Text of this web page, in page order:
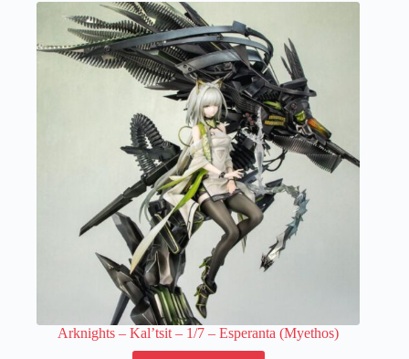
Arknights – Kal’tsit – 1/7 – Esperanta (Myethos)